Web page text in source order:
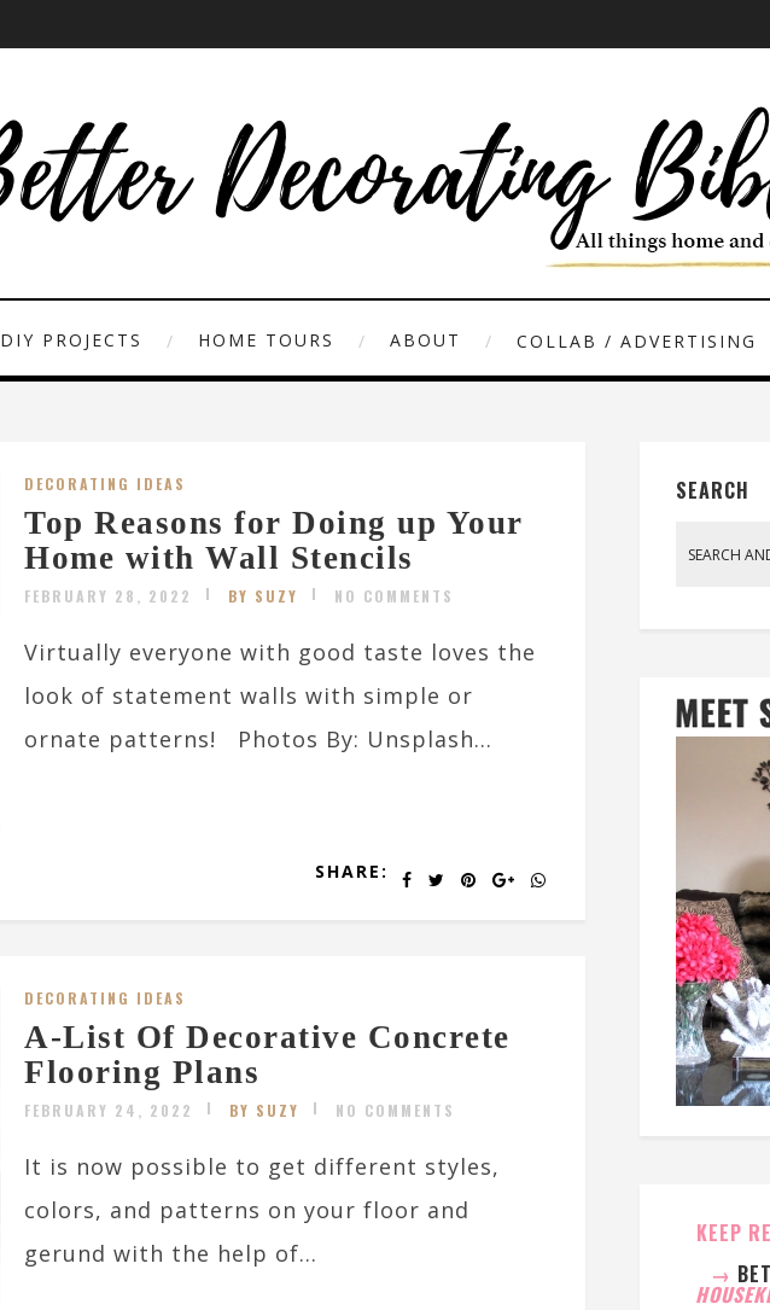
DIY PROJECTS HOME TOURS ABOUT COLLAB / ADVERTISING
DECORATING IDEAS
Top Reasons for Doing up Your
Home with Wall Stencils
FEBRUARY 28, 2022 BY SUZY NO COMMENTS
Virtually everyone with good taste loves the
look of statement walls with simple or
ornate patterns! Photos By: Unsplash...
SHARE:
DECORATING IDEAS
A-List Of Decorative Concrete
Flooring Plans
FEBRUARY 24, 2022 BY SUZY NO COMMENTS
It is now possible to get different styles,
colors, and patterns on your floor and
gerund with the help of...
SEARCH
KEEP
→